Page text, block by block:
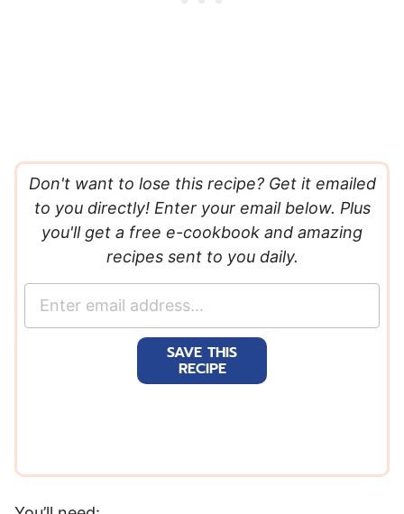
Don't want to lose this recipe? Get it emailed
to you directly! Enter your email below. Plus
you'll get a free e-cookbook and amazing
recipes sent to you daily.
SAVE THIS
RECIPE